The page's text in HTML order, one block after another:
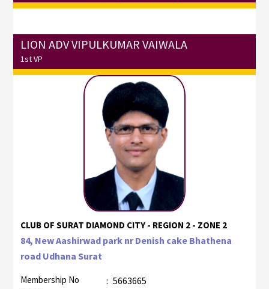
LION ADV VIPULKUMAR VAIWALA
1st VP
CLUB OF SURAT DIAMOND CITY - REGION 2 - ZONE 2
84, New Aashirwad park nr Denish cake Bhathena
road Udhana Surat
Membership No : 5663665